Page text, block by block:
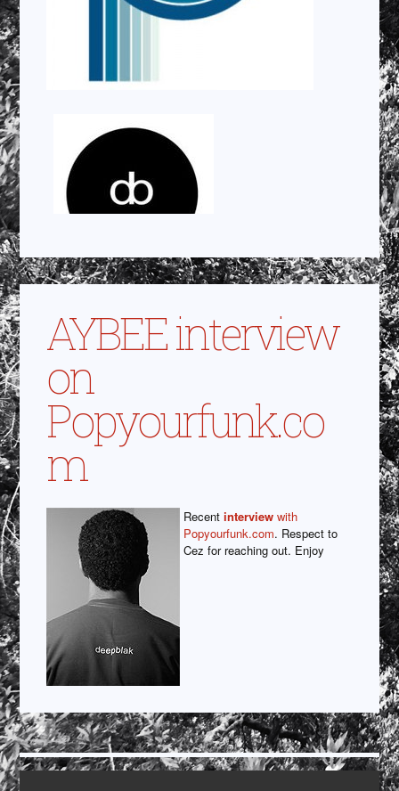
AYBEE interview
on
Popyourfunk.co
m
Recentinterview with
Popyourfunk.com. Respect to
Cez for reaching out. Enjoy